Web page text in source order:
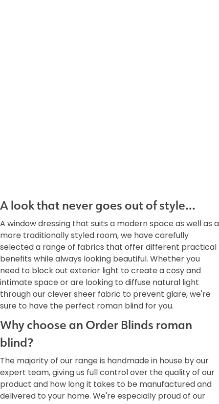
A look that never goes out of style...
A window dressing that suits a modern space as well as a
more traditionally styled room, we have carefully
selected a range of fabrics that offer different practical
benefits while always looking beautiful. Whether you
need to block out exterior light to create a cosy and
intimate space or are looking to diffuse natural light
through our clever sheer fabric to prevent glare, we're
sure to have the perfect roman blind for you.
Why choose an Order Blinds roman
blind?
The majority of our range is handmade in house by our
expert team, giving us full control over the quality of our
product and how long it takes to be manufactured and
delivered to your home. We're especially proud of our